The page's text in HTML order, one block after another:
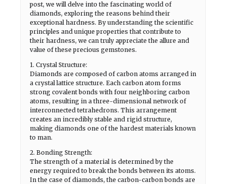
post, we will delve into the fascinating world of
diamonds, exploring the reasons behind their
exceptional hardness. By understanding the scientific
principles and unique properties that contribute to
their hardness, we can truly appreciate the allure and
value of these precious gemstones.
1. Crystal Structure:
Diamonds are composed of carbon atoms arranged in
a crystal lattice structure. Each carbon atom forms
strong covalent bonds with four neighboring carbon
atoms, resulting in a three-dimensional network of
interconnected tetrahedrons. This arrangement
creates an incredibly stable and rigid structure,
making diamonds one of the hardest materials known
to man.
2. Bonding Strength:
The strength of a material is determined by the
energy required to break the bonds between its atoms.
In the case of diamonds, the carbon-carbon bonds are